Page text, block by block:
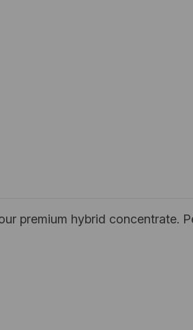
premium hybrid concentrate.